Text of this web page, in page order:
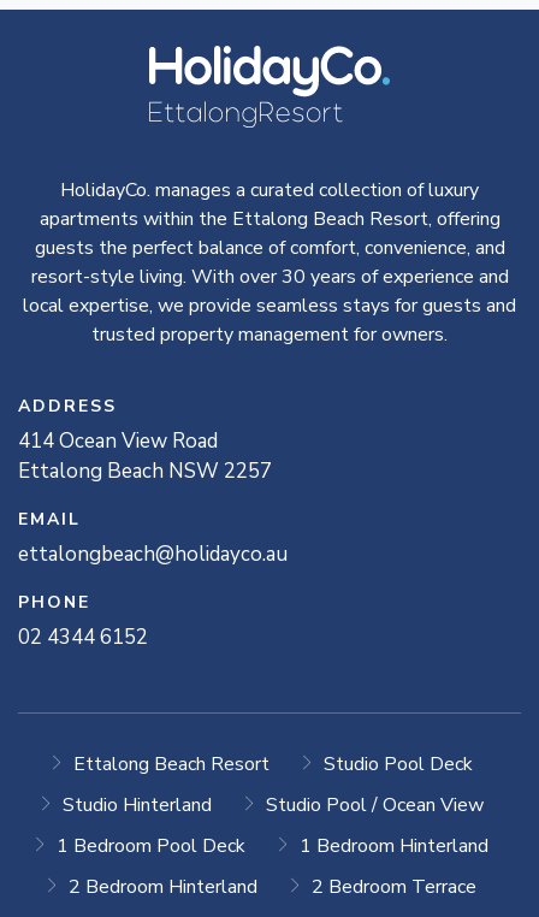
HolidayCo. manages a curated collection of luxury
apartments within the Ettalong Beach Resort, offering
guests the perfect balance of comfort, convenience, and
resort-style living. With over 30 years of experience and
local expertise, we provide seamless stays for guests and
trusted property management for owners.
ADDRESS
414Ocean View Road
Ettalong Beach NSW 2257
EMAIL
ettalongbeach@holidayco.au
PHONE
02 4344 6152
Ettalong Beach Resort
Studio Pool Deck
Studio Hinterland
Studio Pool / Ocean View
1 Bedroom Pool Deck
1 Bedroom Hinterland
2 Bedroom Hinterland
2 Bedroom Terrace